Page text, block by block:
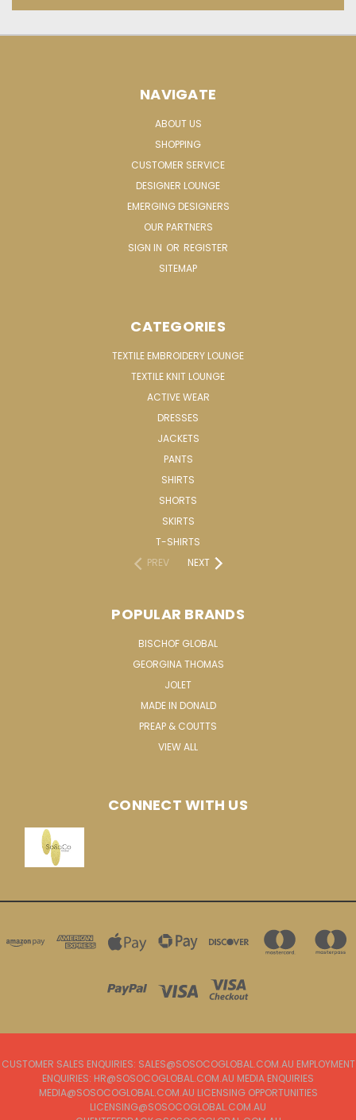
NAVIGATE
ABOUT US
SHOPPING
CUSTOMER SERVICE
DESIGNER LOUNGE
EMERGING DESIGNERS
OUR PARTNERS
SIGN IN OR REGISTER
SITEMAP
CATEGORIES
TEXTILE EMBROIDERY LOUNGE
TEXTILE KNIT LOUNGE
ACTIVE WEAR
DRESSES
JACKETS
PANTS
SHIRTS
SHORTS
SKIRTS
T-SHIRTS
PREV
NEXT
POPULAR BRANDS
BISCHOF GLOBAL
GEORGINA THOMAS
JOLET
MADE IN DONALD
PREAP & COUTTS
VIEW ALL
CONNECT WITH US
CUSTOMER SALES ENQUIRIES: SALES@SOSOCOGLOBAL.COM.AU EMPLOYMENT
ENQUIRIES: HR@SOSOCOGLOBAL.COM.AU MEDIA ENQUIRIES
MEDIA@SOSOCOGLOBAL.COM.AU LICENSING OPPORTUNITIES
LICENSING@SOSOCOGLOBAL.COM.AU